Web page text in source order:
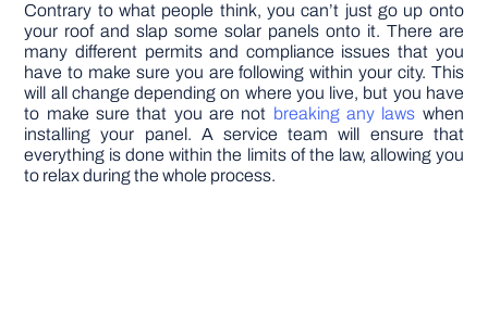
Contrary to what people think, you can’t just go up onto
your roof and slap some solar panels onto it. There are
many different permits and compliance issues that you
have to make sure you are following within your city. This
will all change depending on where you live, but you have
to make sure that you are not breaking any laws when
installing your panel. A service team will ensure that
everything is done within the limits of the law, allowing you
to relax during the whole process.